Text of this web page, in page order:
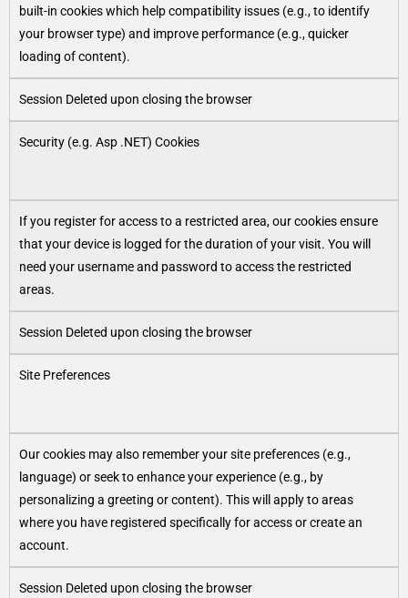
built-in cookies which help compatibility issues (e.g., to identify
your browser type) and improve performance (e.g., quicker
loading of content).
Session Deleted upon closing the browser
Security (e.g. Asp .NET) Cookies
If you register for access to a restricted area, our cookies ensure
that your device is logged for the duration of your visit. You will
need your username and password to access the restricted
areas.
Session Deleted upon closing the browser
Site Preferences
Our cookies may also remember your site preferences (e.g.,
language) or seek to enhance your experience (e.g., by
personalizing a greeting or content). This will apply to areas
where you have registered specifically for access or create an
account.
Session Deleted upon closing the browser